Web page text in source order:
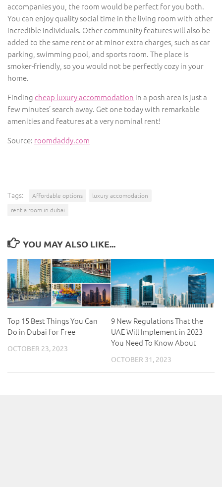
accompanies you, the room would be perfect for you both.
You can enjoy quality social time in the living room with other
incredible individuals. Other community features will also be
added to the same rent or at minor extra charges, such as car
parking, swimming pool, and sports room. The place is
smoker-friendly, so you would not be perfectly cozy in your
home.
Finding cheap luxury accommodation in a posh area is just a
few minutes’ search away. Get one today with remarkable
amenities and features at a very nominal rent!
Source: roomdaddy.com
Tags: Affordable options
luxury accomodation
rent a room in dubai
YOU MAY ALSO LIKE...
Top 15 Best Things You Can
Do in Dubai for Free
OCTOBER 23, 2023
9 New Regulations That the
UAE Will Implement in 2023
You Need To Know About
OCTOBER 31, 2023